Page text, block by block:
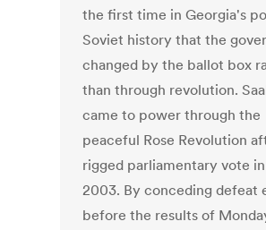
the first time in Georgia's
Soviet history that the
changed by the ballot box
than through revolution.
came to power through the
peaceful Rose Revolution
rigged parliamentary vote in
2003. By conceding defeat
before the results of